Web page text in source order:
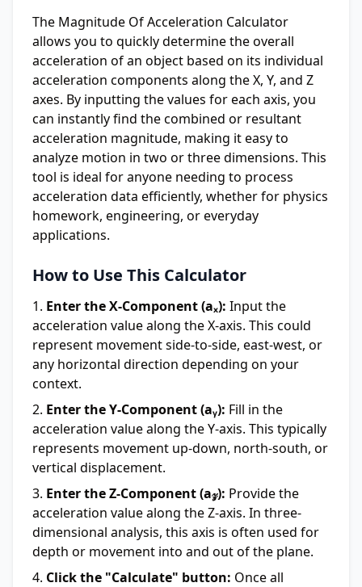
The Magnitude Of Acceleration Calculator
allows you to quickly determine the overall
acceleration of an object based on its individual
acceleration components along the X, Y, and Z
axes. By inputting the values for each axis, you
can instantly find the combined or resultant
acceleration magnitude, making it easy to
analyze motion in two or three dimensions. This
tool is ideal for anyone needing to process
acceleration data efficiently, whether for physics
homework, engineering, or everyday
applications.
How to Use This Calculator
Enter the X-Component (aₓ): Input the
acceleration value along the X-axis. This could
represent movement side-to-side, east-west, or
any horizontal direction depending on your
context.
Enter the Y-Component (aᵧ): Fill in the
acceleration value along the Y-axis. This typically
represents movement up-down, north-south, or
vertical displacement.
Enter the Z-Component (a𝓏): Provide the
acceleration value along the Z-axis. In three-
dimensional analysis, this axis is often used for
depth or movement into and out of the plane.
Click the "Calculate" button: Once all